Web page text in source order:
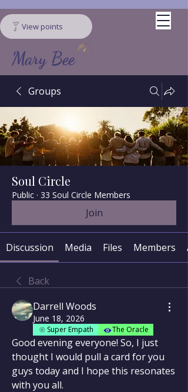
View points
Mary Bee
Groups
Soul Circle
Public · 33 Soul Circle Members
Join
Discussion Media Files Members
Back
Darrell Woods
June 18, 2026
Super Empath The Oracle
Good evening everyone! So, I just
thought I would pull a card for you
guys today and I hope this resonates
with you all.